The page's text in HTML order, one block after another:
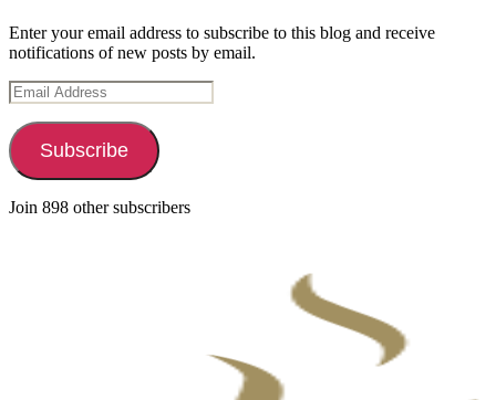
Enter your email address to subscribe to this blog and receive
notifications of new posts by email.
Email
Address
Subscribe
Join 898 other subscribers